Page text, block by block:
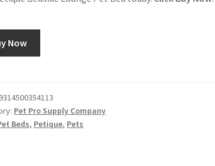
Now
Pet Pro Supply Company
Beds, Petique, Pets